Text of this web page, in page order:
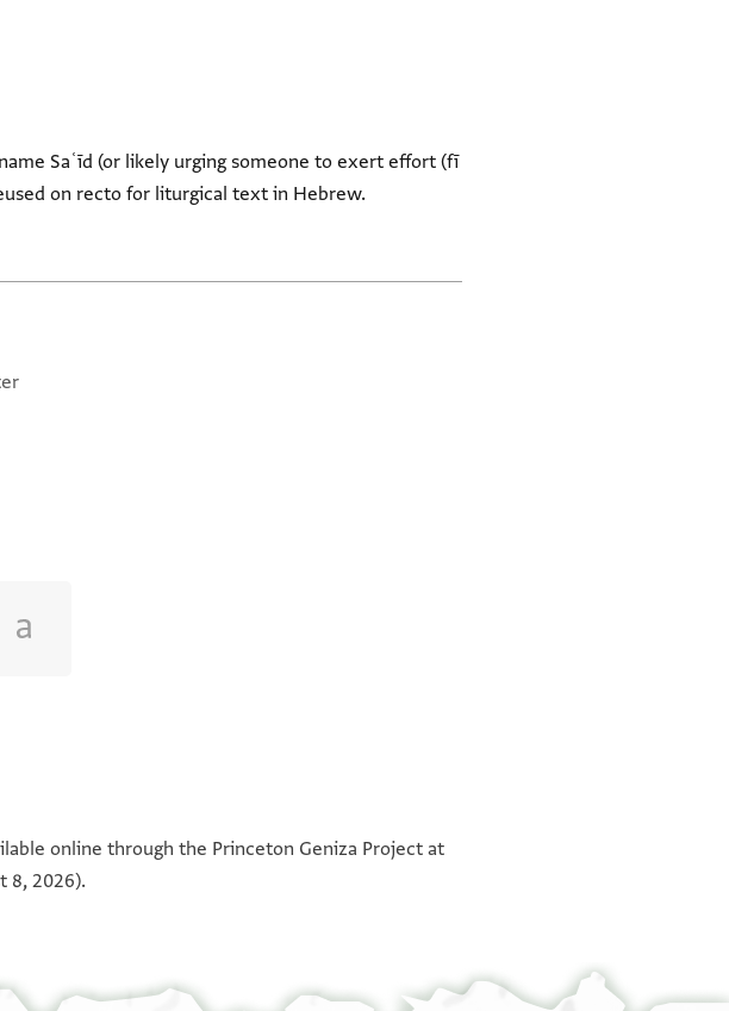
Saʿīd (or likely urging someone to exert effort (fī
on recto for liturgical text in Hebrew.
online through the Princeton Geniza Project at
8, 2026).